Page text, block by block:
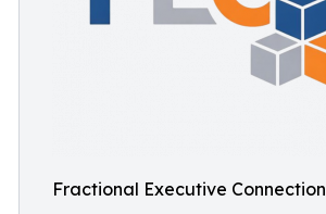
Fractional Executive Connection